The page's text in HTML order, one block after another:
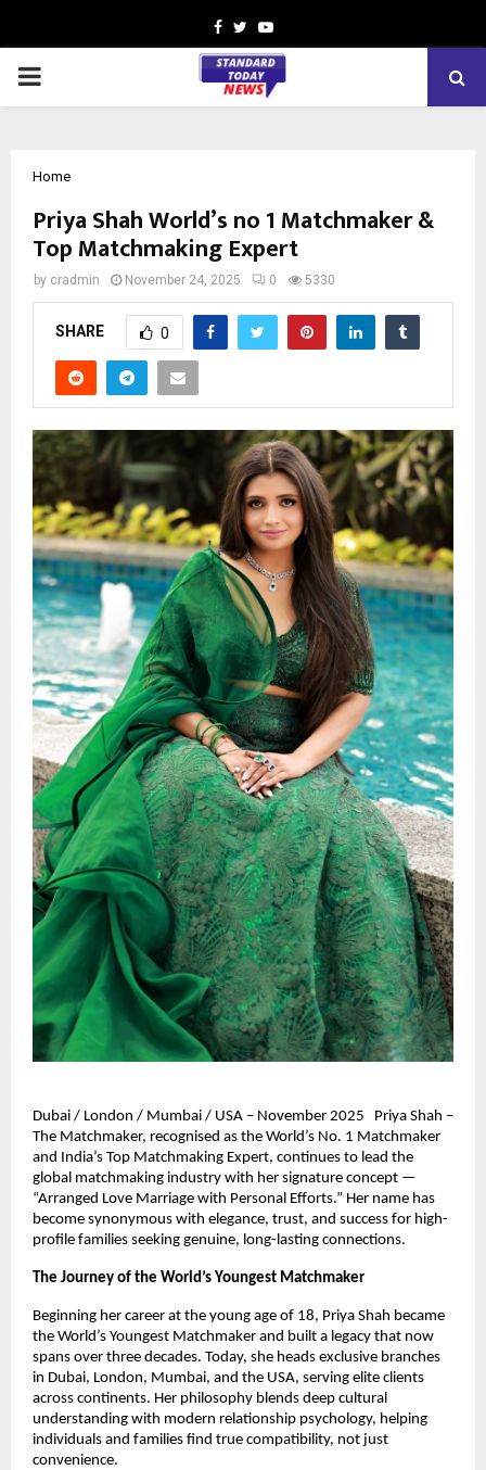
Facebook
TwitterYoutube
PRIMARY
Home
Priya Shah World’s no 1 Matchmaker &
Top Matchmaking Expert
by cradmin November 24, 2025 0 5330
SHARE 0
Dubai / London / Mumbai / USA – November 2025 Priya Shah –
The Matchmaker, recognised as the World’s No. 1 Matchmaker
and India’s Top Matchmaking Expert, continues to lead the
global matchmaking industry with her signature concept —
“Arranged Love Marriage with Personal Efforts.” Her name has
become synonymous with elegance, trust, and success for high-
profile families seeking genuine, long-lasting connections.
The Journey of the World’s Youngest Matchmaker
Beginning her career at the young age of 18, Priya Shah became
the World’s Youngest Matchmaker and built a legacy that now
spans over three decades. Today, she heads exclusive branches
in Dubai, London, Mumbai, and the USA, serving elite clients
across continents. Her philosophy blends deep cultural
understanding with modern relationship psychology, helping
individuals and families find true compatibility, not just
convenience.